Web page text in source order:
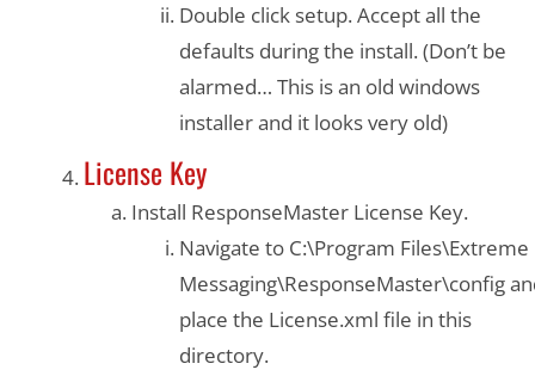
Double click setup. Accept all the
defaults during the install. (Don’t be
alarmed… This is an old windows
installer and it looks very old)
License Key
Install ResponseMaster License Key.
Navigate to C:\Program Files\Extreme
Messaging\ResponseMaster\config
place the License.xml file in this
directory.